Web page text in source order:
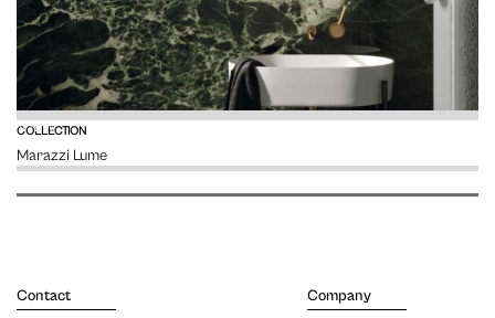
COLLECTION
Marazzi Lume
VIEW
Contact Company